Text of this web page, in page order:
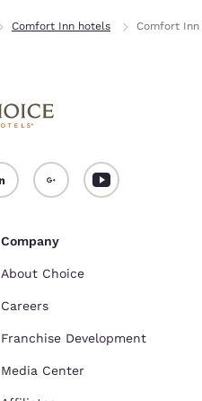
Comfort Inn hotels Comfort
Company
About Choice
Careers
Franchise Development
Media Center